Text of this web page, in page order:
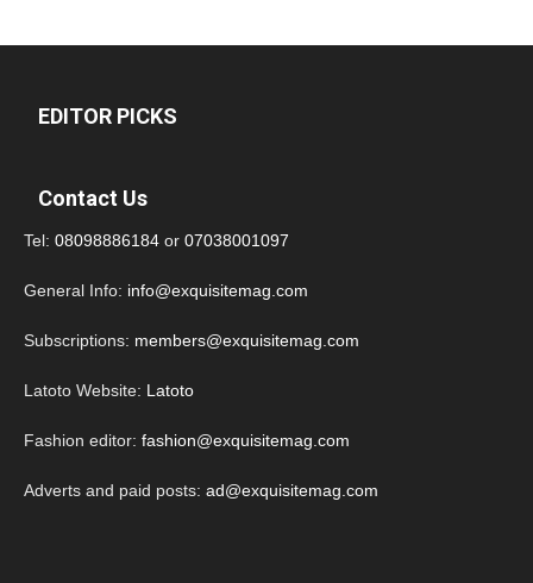
EDITOR PICKS
Contact Us
Tel: 08098886184 or 07038001097
General Info: info@exquisitemag.com
Subscriptions: members@exquisitemag.com
Latoto Website: Latoto
Fashion editor: fashion@exquisitemag.com
Adverts and paid posts: ad@exquisitemag.com